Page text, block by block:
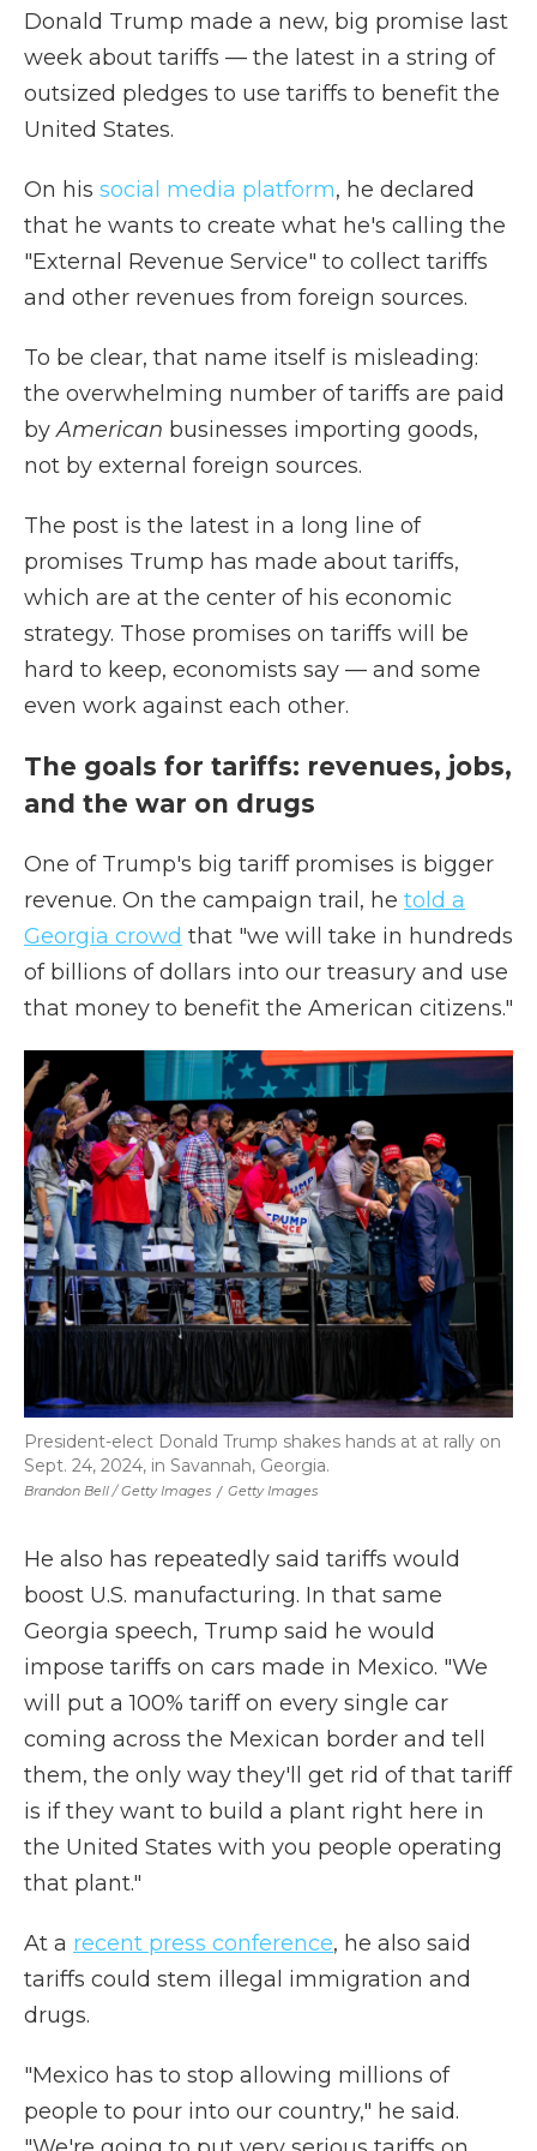
Donald Trump made a new, big promise last
week about tariffs — the latest in a string of
outsized pledges to use tariffs to benefit the
United States.
On his social media platform, he declared
that he wants to create what he's calling the
"External Revenue Service" to collect tariffs
and other revenues from foreign sources.
To be clear, that name itself is misleading:
the overwhelming number of tariffs are paid
byAmerican businesses importing goods,
not by external foreign sources.
The post is the latest in a long line of
promises Trump has made about tariffs,
which are at the center of his economic
strategy. Those promises on tariffs will be
hard to keep, economists say — and some
even work against each other.
The goals for tariffs: revenues, jobs,
and the war on drugs
One of Trump's big tariff promises is bigger
revenue. On the campaign trail, he told a
Georgia crowd that "we will take in hundreds
of billions of dollars into our treasury and use
that money to benefit the American citizens."
Brandon Bell / Getty Images / Getty Images
President-elect Donald Trump shakes hands at at rally on
Sept. 24, 2024, in Savannah, Georgia.
He also has repeatedly said tariffs would
boost U.S. manufacturing. In that same
Georgia speech, Trump said he would
impose tariffs on cars made in Mexico. "We
will put a 100% tariff on every single car
coming across the Mexican border and tell
them, the only way they'll get rid of that tariff
is if they want to build a plant right here in
the United States with you people operating
that plant."
At a recent press conference, he also said
tariffs could stem illegal immigration and
drugs.
"Mexico has to stop allowing millions of
people to pour into our country," he said.